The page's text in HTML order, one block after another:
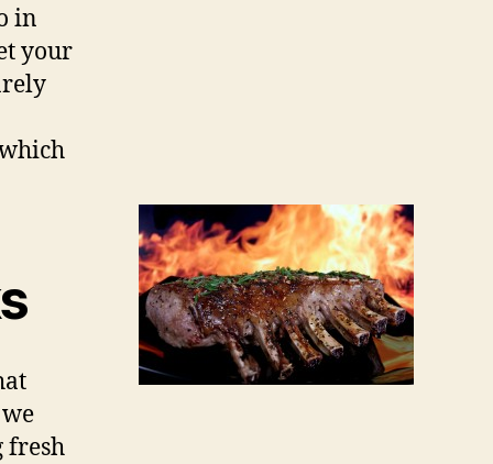
in
your
fresh